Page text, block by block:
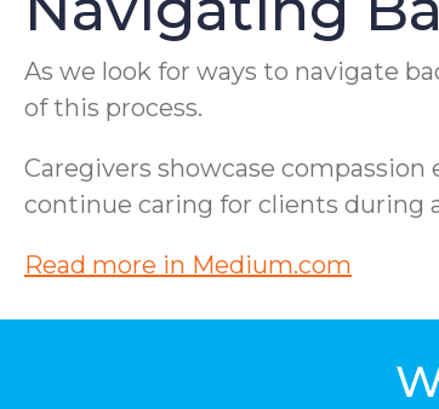
As we look for ways to navigate
of this process.
Caregivers showcase
continue caring for clients during
Read more in Medium.com